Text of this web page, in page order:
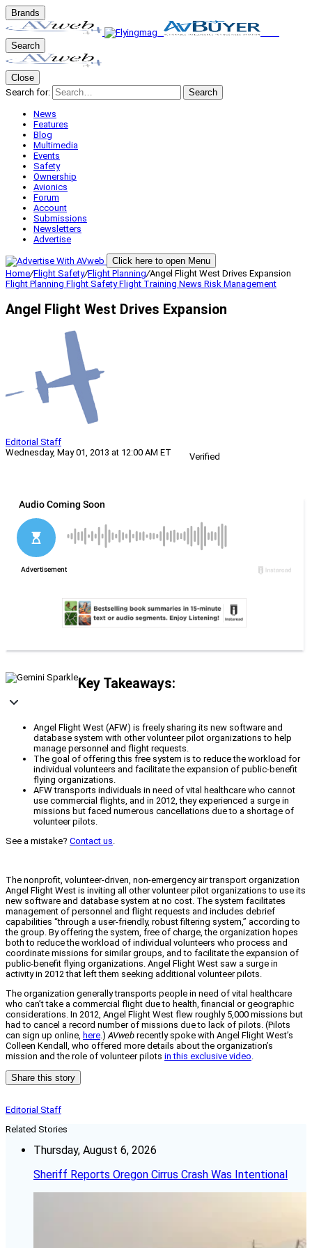
Brands
Search
Close
Search for:
Search
News
Features
Blog
Multimedia
Events
Safety
Ownership
Avionics
Forum
Account
Submissions
Newsletters
Advertise
Click here to open Menu
Home/Flight Safety/Flight Planning/Angel Flight West Drives Expansion
Flight Planning Flight SafetyFlight Training News Risk Management
Angel Flight West Drives Expansion
Editorial Staff
Wednesday, May 01, 2013 at 12:00 AM ET
Verified
Key Takeaways:
Angel Flight West (AFW) is freely sharing its new software and
database system with other volunteer pilot organizations to help
manage personnel and flight requests.
The goal of offering this free system is to reduce the workload for
individual volunteers and facilitate the expansion of public-benefit
flying organizations.
AFW transports individuals in need of vital healthcare who cannot
use commercial flights, and in 2012, they experienced a surge in
missions but faced numerous cancellations due to a shortage of
volunteer pilots.
See a mistake? Contact us.
The nonprofit, volunteer-driven, non-emergency air transport organization
Angel Flight West is inviting all other volunteer pilot organizations to use its
new software and database system at no cost. The system facilitates
management of personnel and flight requests and includes debrief
capabilities “through a user-friendly, robust filtering system,” according to
the group. By offering the system, free of charge, the organization hopes
both to reduce the workload of individual volunteers who process and
coordinate missions for similar groups, and to facilitate the expansion of
public-benefit flying organizations. Angel Flight West saw a surge in
activity in 2012 that left them seeking additional volunteer pilots.
The organization generally transports people in need of vital healthcare
who can’t take a commercial flight due to health, financial or geographic
considerations. In 2012, Angel Flight West flew roughly 5,000 missions but
had to cancel a record number of missions due to lack of pilots. (Pilots
can sign up online, here.)AVweb recently spoke with Angel Flight West’s
Colleen Kendall, who offered more details about the organization’s
mission and the role of volunteer pilots in this exclusive video.
Share this story
Editorial Staff
Related Stories
Thursday, August 6, 2026
Sheriff Reports Oregon Cirrus Crash Was Intentional